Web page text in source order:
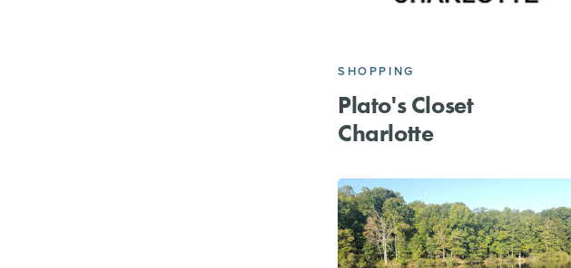
SHOPPING
Plato's Closet
Charlotte